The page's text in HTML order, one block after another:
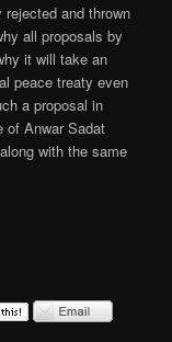
and thrown
all proposals by
it will take an
peace treaty even
a proposal in
of Anwar Sadat
with the same